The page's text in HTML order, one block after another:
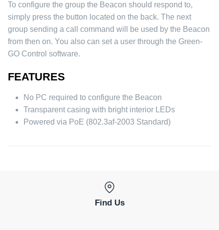
To configure the group the Beacon should respond to,
simply press the button located on the back. The next
group sending a call command will be used by the Beacon
from then on. You also can set a user through the Green-
GO Control software.
FEATURES
No PC required to configure the Beacon
Transparent casing with bright interior LEDs
Powered via PoE (802.3af-2003 Standard)
Find Us